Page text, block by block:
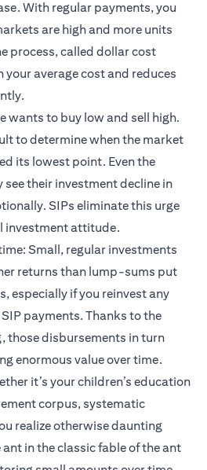
With regular payments, you
are high and more units
process, called dollar cost
average cost and reduces
wants to buy low and sell high.
to determine when the market
its lowest point. Even the
their investment decline in
SIPs eliminate this urge
investment attitude.
Small, regular investments
returns than lump-sums put
especially if you reinvest any
payments. Thanks to the
those disbursements in turn
enormous value over time.
it’s your children’s education
corpus, systematic
realize otherwise daunting
in the classic fable of the ant